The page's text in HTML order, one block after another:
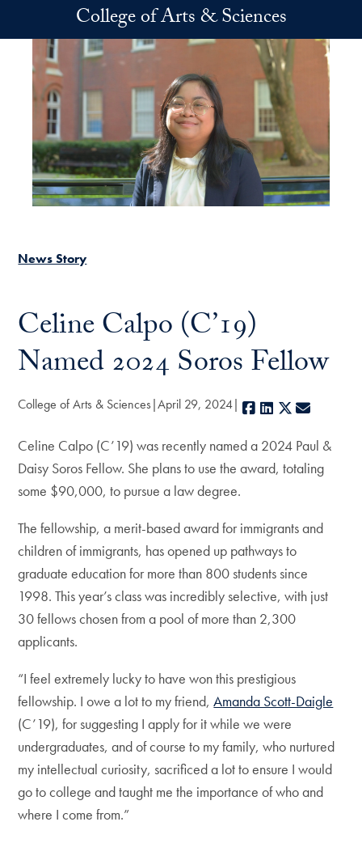
Skip to main contentCollege of Arts & Sciences
News Story
Celine Calpo (C’19)
Named 2024 Soros Fellow
College of Arts & Sciences April 29, 2024 Facebook
LinkedIn
X
Celine Calpo (C’19) was recently named a 2024 Paul &
Daisy Soros Fellow. She plans to use the award, totaling
some $90,000, to pursue a law degree.
The fellowship, a merit-based award for immigrants and
children of immigrants, has opened up pathways to
graduate education for more than 800 students since
1998. This year’s class was incredibly selective, with just
30 fellows chosen from a pool of more than 2,300
applicants.
“I feel extremely lucky to have won this prestigious
fellowship. I owe a lot to my friend,Amanda Scott-Daigle
(C’19), for suggesting I apply for it while we were
undergraduates, and of course to my family, who nurtured
my intellectual curiosity, sacrificed a lot to ensure I would
go to college and taught me the importance of who and
where I come from.”